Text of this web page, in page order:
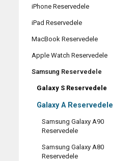
iPhone Reservedele
iPad Reservedele
MacBook Reservedele
Apple Watch Reservedele
Samsung Reservedele
Galaxy S Reservedele
Galaxy A Reservedele
Samsung Galaxy A90
Reservedele
Samsung Galaxy A80
Reservedele